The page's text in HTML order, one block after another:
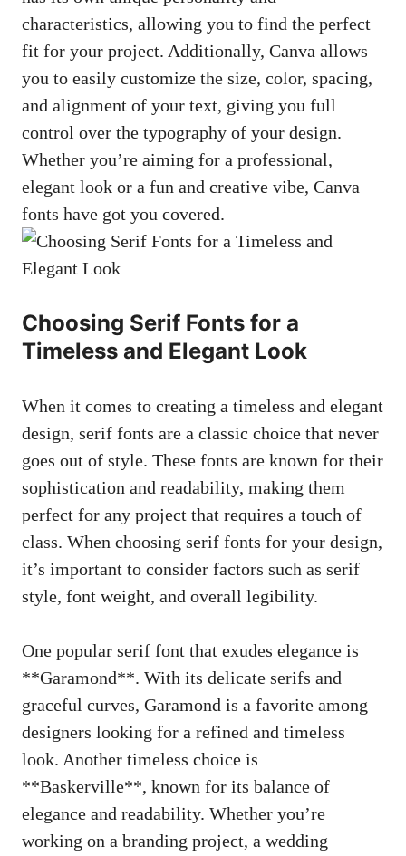
characteristics, allowing you to find the perfect
fit for your project. Additionally, Canva allows
you to easily customize the size, color, spacing,
and alignment of your text, giving you full
control over the typography of your design.
Whether you’re aiming for a professional,
elegant look or a fun and creative vibe, Canva
fonts have got you covered.
Choosing Serif Fonts for a
Timeless and Elegant Look
When it comes to creating a timeless and elegant
design, serif fonts are a classic choice that never
goes out of style. These fonts are known for their
sophistication and readability, making them
perfect for any project that requires a touch of
class. When choosing serif fonts for your design,
it’s important to consider factors such as serif
style, font weight, and overall legibility.
One popular serif font that exudes elegance is
**Garamond**. With its delicate serifs and
graceful curves, Garamond is a favorite among
designers looking for a refined and timeless
look. Another timeless choice is
**Baskerville**, known for its balance of
elegance and readability. Whether you’re
working on a branding project, a wedding